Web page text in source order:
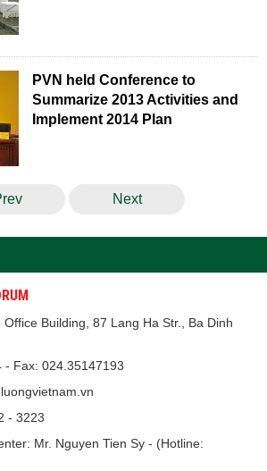
PVN held Conference to
Summarize 2013 Activities and
Implement 2014 Plan
Next
Building, 87 Lang Ha Str., Ba Dinh
- Fax: 024.35147193
- 3223
Mr. Nguyen Tien Sy - (Hotline: